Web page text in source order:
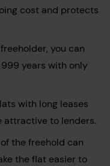
cost and protects
you can
years with only
with long leases
attractive to lenders.
the freehold can
the flat easier to